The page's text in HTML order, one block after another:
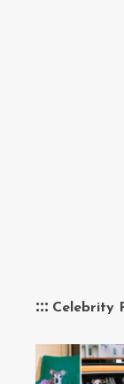
Celebrity